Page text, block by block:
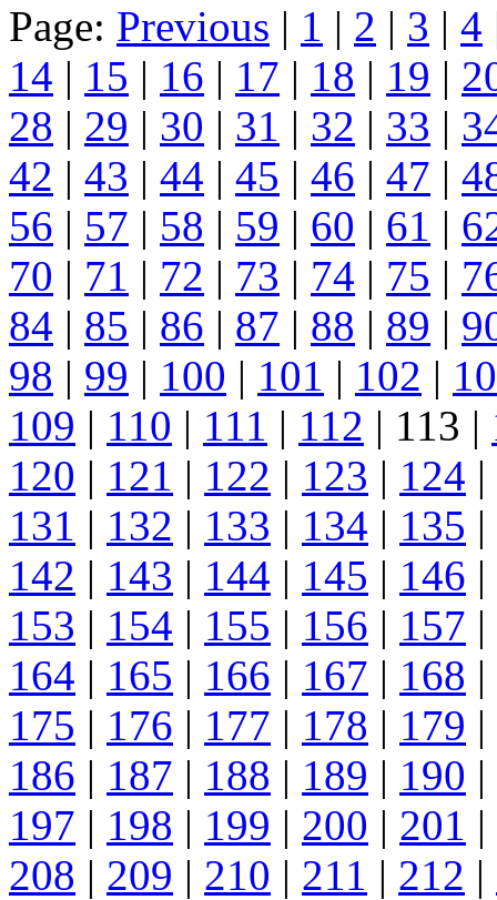
Page: Previous | 1 | 2 | 3 | 4
14 | 15 | 16 | 17 | 18 | 19 |
28 | 29 | 30 | 31 | 32 | 33 |
42 | 43 | 44 | 45 | 46 | 47 |
56 | 57 | 58 | 59 | 60 | 61 |
70 | 71 | 72 | 73 | 74 | 75 |
84 | 85 | 86 | 87 | 88 | 89 |
98 | 99 | 100 | 101 | 102 |
109 | 110 | 111 | 112 | 113 |
120 | 121 | 122 | 123 | 124 |
131 | 132 | 133 | 134 | 135 |
142 | 143 | 144 | 145 | 146 |
153 | 154 | 155 | 156 | 157 |
164 | 165 | 166 | 167 | 168 |
175 | 176 | 177 | 178 | 179 |
186 | 187 | 188 | 189 | 190 |
197 | 198 | 199 | 200 | 201 |
208 | 209 | 210 | 211 | 212 |